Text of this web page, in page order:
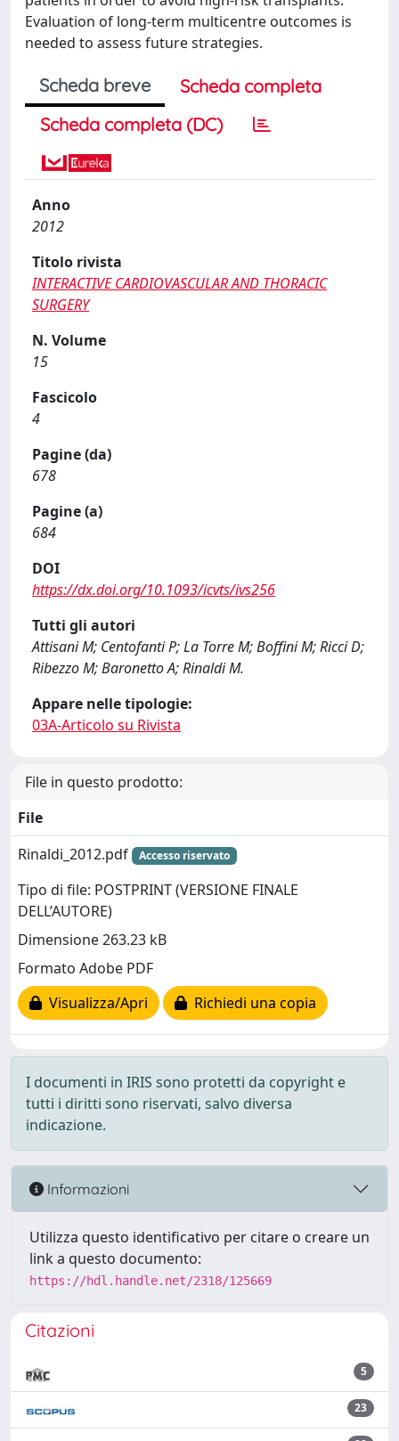
Evaluation of long-term multicentre outcomes is
needed to assess future strategies.
Scheda breve
Scheda completa
Scheda completa (DC)
Anno
2012
Titolo rivista
INTERACTIVE CARDIOVASCULAR AND THORACIC
SURGERY
N. Volume
15
Fascicolo
4
Pagine (da)
678
Pagine (a)
684
DOI
https://dx.doi.org/10.1093/icvts/ivs256
Tutti gli autori
Attisani M; Centofanti P; La Torre M; Boffini M; Ricci D;
Ribezzo M; Baronetto A; Rinaldi M.
Appare nelle tipologie:
03A-Articolo su Rivista
File in questo prodotto:
File
Rinaldi_2012.pdf
Accesso riservato
Tipo di file: POSTPRINT (VERSIONE FINALE
DELL’AUTORE)
Dimensione 263.23 kB
Formato Adobe PDF
Visualizza/Apri
Richiedi una copia
I documenti in IRIS sono protetti da copyright e
tutti i diritti sono riservati, salvo diversa
indicazione.
Informazioni
Utilizza questo identificativo per citare o creare un
link a questo documento:
https://hdl.handle.net/2318/125669
Citazioni
5
23